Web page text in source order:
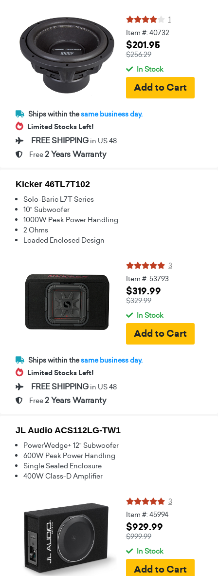
1
Item #: 40732
$201.95
$256.29
In Stock
Ships within thesame business day.
Limited Stocks Left!
FREE SHIPPING in US 48
Free 2 Years Warranty
Kicker 46TL7T102
Solo-Baric L7T Series
10" Subwoofer
1000W Peak Power Handling
2 Ohms
Loaded Enclosed Design
3
Item #: 53793
$319.99
$329.99
In Stock
Ships within thesame business day.
Limited Stocks Left!
FREE SHIPPING in US 48
Free 2 Years Warranty
JL Audio ACS112LG-TW1
PowerWedge+ 12" Subwoofer
600W Peak Power Handling
Single Sealed Enclosure
400W Class-D Amplifier
3
Item #: 45994
$929.99
$999.99
In Stock